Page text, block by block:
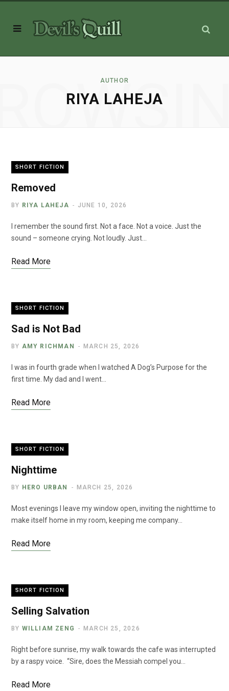
AUTHOR
RIYA LAHEJA
SHORT FICTION
Removed
BY RIYA LAHEJA JUNE 10, 2026
I remember the sound first. Not a face. Not a voice. Just the
sound – someone crying. Not loudly. Just…
Read More
SHORT FICTION
Sad is Not Bad
BY AMY RICHMAN MARCH 25, 2026
I was in fourth grade when I watched A Dog’s Purpose for the
first time. My dad and I went…
Read More
SHORT FICTION
Nighttime
BY HERO URBAN MARCH 25, 2026
Most evenings I leave my window open, inviting the nighttime to
make itself home in my room, keeping me company…
Read More
SHORT FICTION
Selling Salvation
BY WILLIAM ZENG MARCH 25, 2026
Right before sunrise, my walk towards the cafe was interrupted
by a raspy voice. “Sire, does the Messiah compel you…
Read More